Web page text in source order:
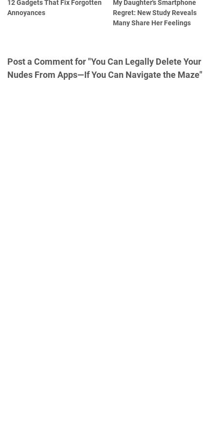
12 Gadgets That Fix Forgotten
Annoyances
My Daughter's Smartphone
Regret: New Study Reveals
Many Share Her Feelings
Post a Comment for "You Can Legally Delete Your
Nudes From Apps—If You Can Navigate the Maze"